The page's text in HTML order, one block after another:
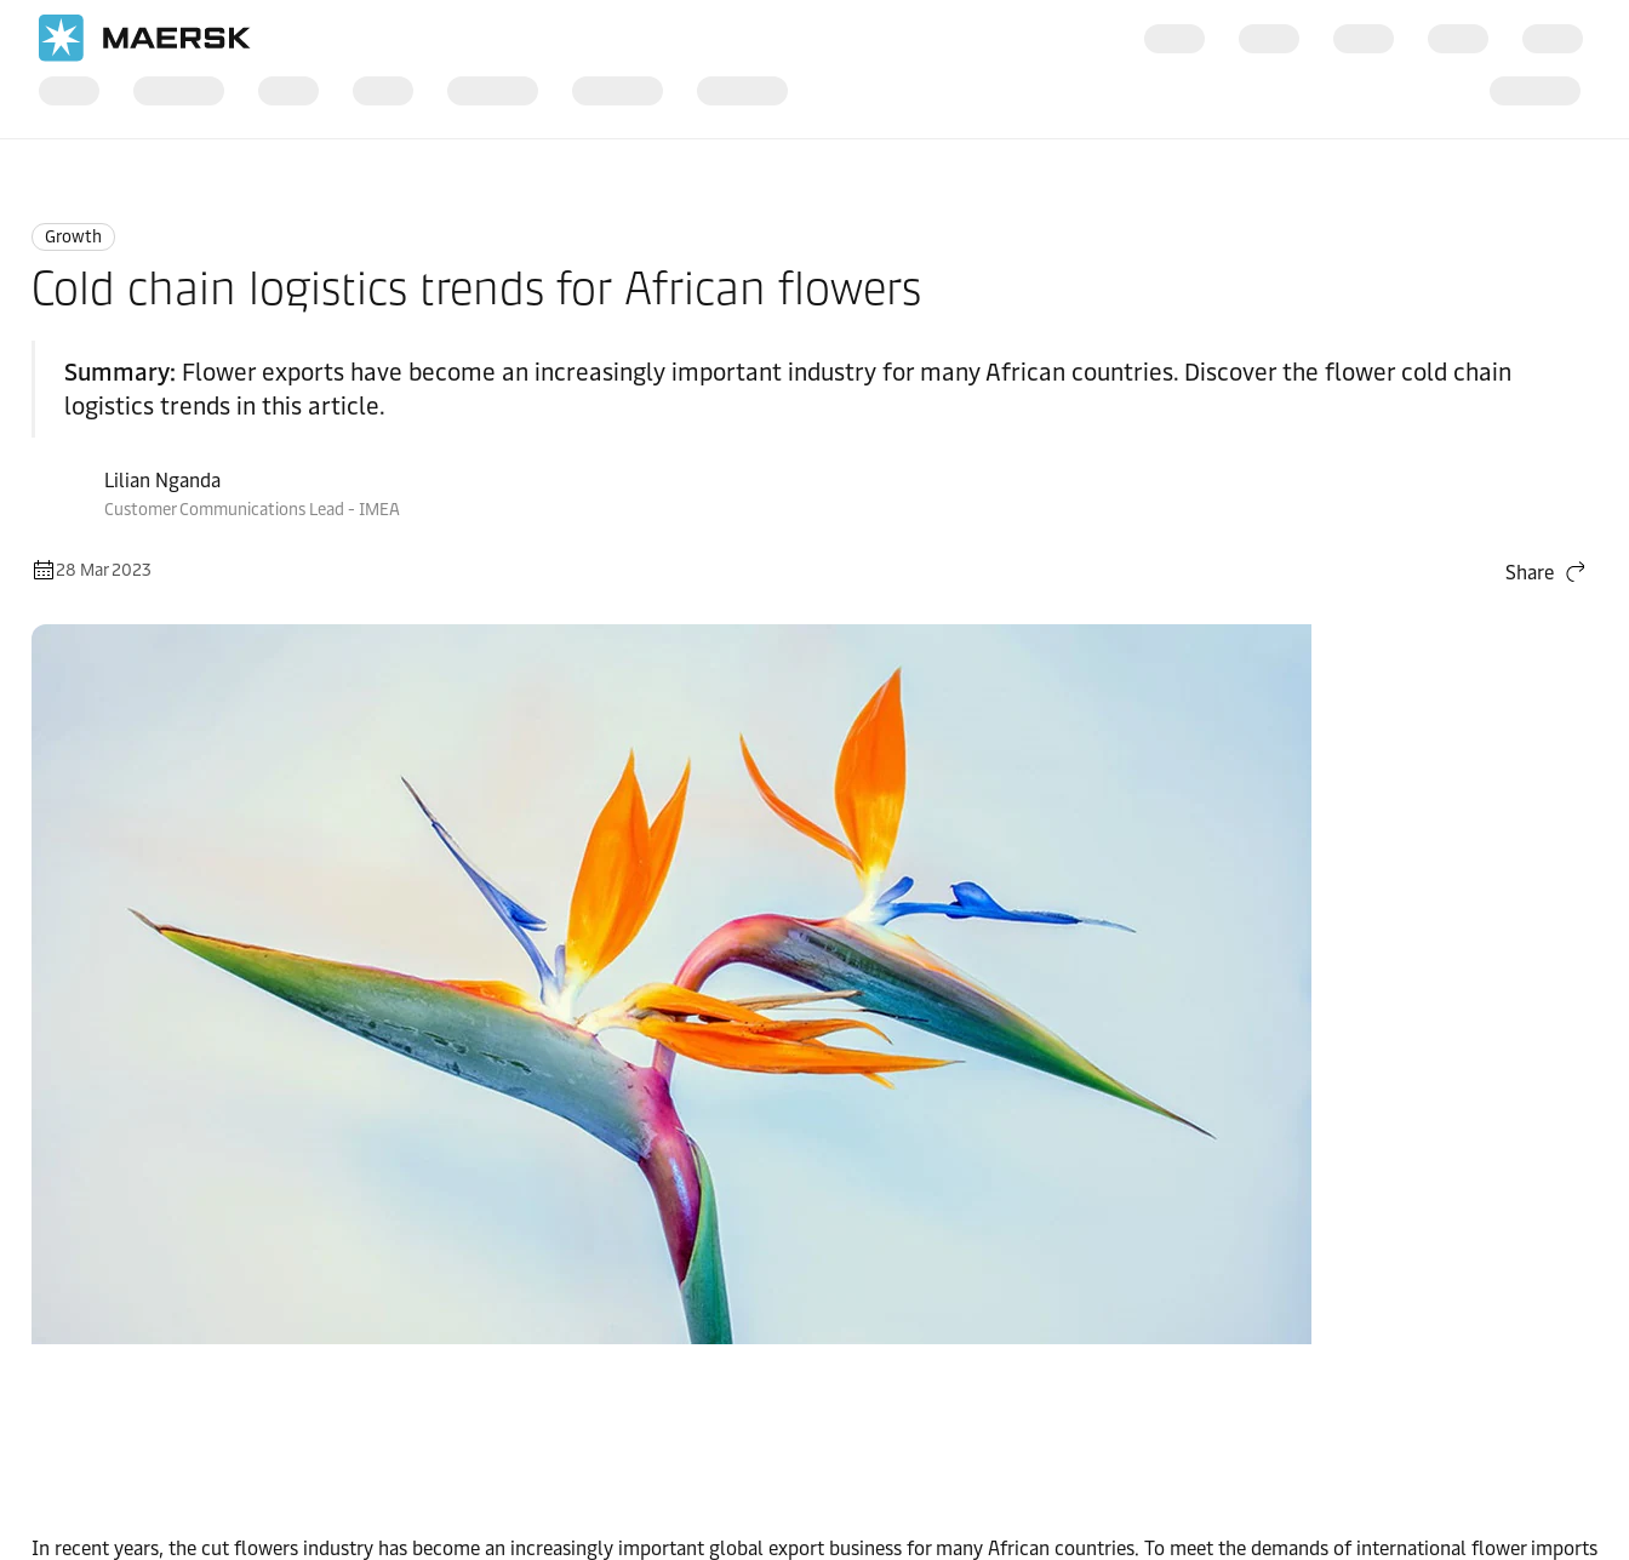
Growth
Cold chain logistics trends for African flowers
Summary: Flower exports have become an increasingly important industry for many African countries. Discover the flower cold chain
logistics trends in this article.
Lilian Nganda
Customer Communications Lead - IMEA
28 Mar 2023 Share
In recent years, the cut flowers industry has become an increasingly important global export business for many African countries. To meet the demands of international flower imports